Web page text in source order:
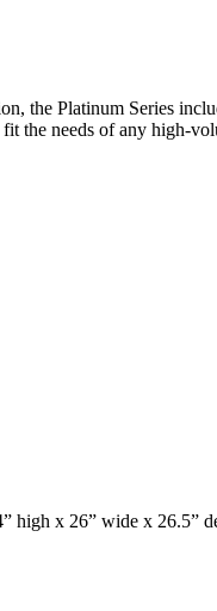
the Platinum Series
the needs of any high-
high x 26” wide x 26.5”